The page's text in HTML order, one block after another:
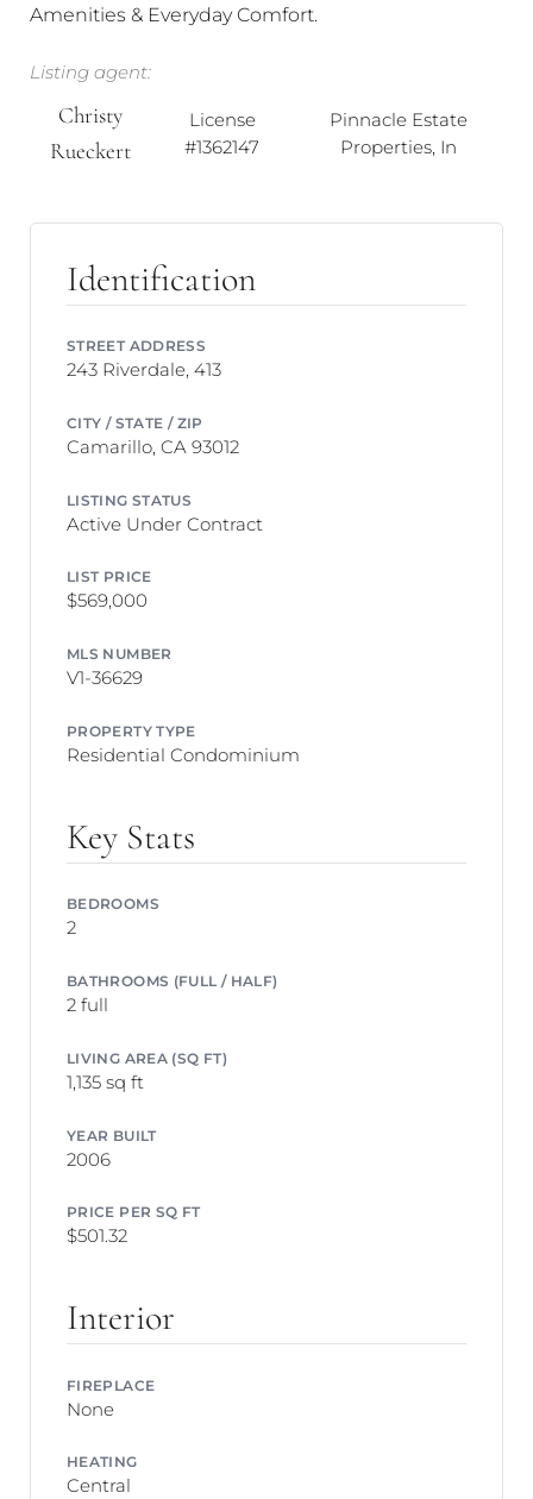
Amenities & Everyday Comfort.
Listing agent:
Christy
Rueckert
License
#1362147
Pinnacle Estate
Properties, In
Identification
STREET ADDRESS
243 Riverdale, 413
CITY / STATE / ZIP
Camarillo, CA 93012
LISTING STATUS
Active Under Contract
LIST PRICE
$569,000
MLS NUMBER
V1-36629
PROPERTY TYPE
Residential Condominium
Key Stats
BEDROOMS
2
BATHROOMS (FULL / HALF)
2 full
LIVING AREA (SQ FT)
1,135 sq ft
YEAR BUILT
2006
PRICE PER SQ FT
$501.32
Interior
FIREPLACE
None
HEATING
Central